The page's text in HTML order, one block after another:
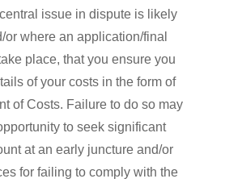
issue in dispute is likely
or where an application/final
place, that you ensure you
of your costs in the form of
of Costs. Failure to do so may
to seek significant
at an early juncture and/or
for failing to comply with the